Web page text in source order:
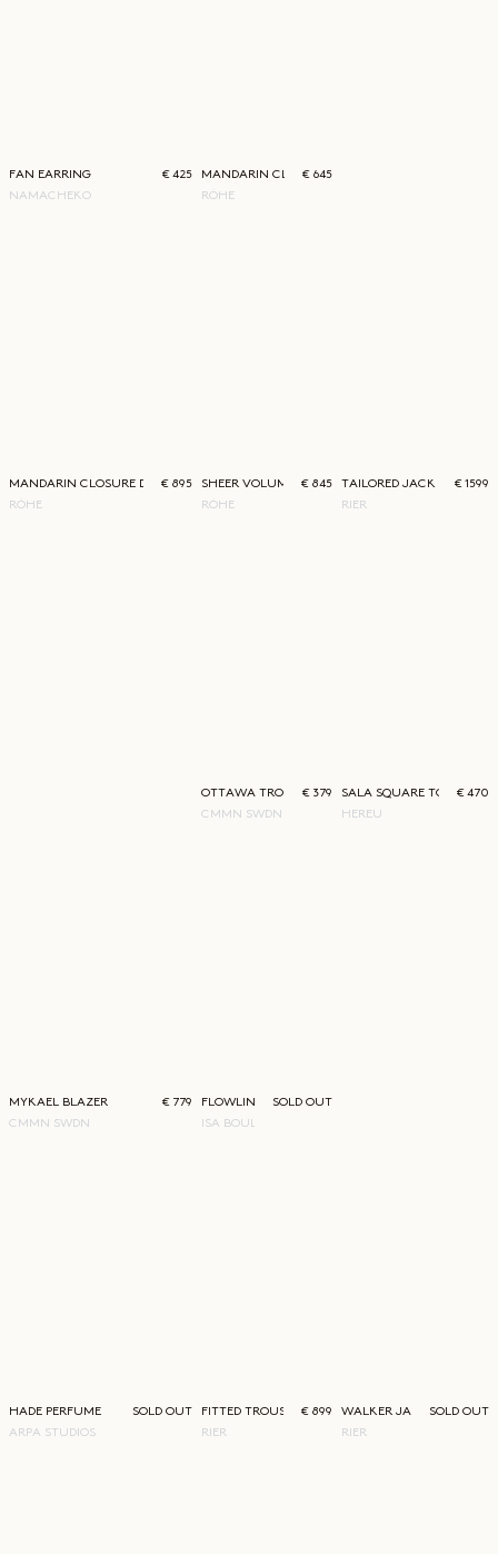
NAMACHEKO
FAN EARRING
€ 425
RÓHE
MANDARIN CLOSURE SILK TOP
€ 645
RÓHE
MANDARIN CLOSURE DRESS€ 895
RÓHE
SHEER VOLUME DRESS
€ 845
RIER
TAILORED JACKET € 1599
CMMN SWDN
OTTAWA TROUSER€ 379
HEREU
SALA SQUARE TOE € 470
CMMN SWDN
MYKAEL BLAZER
€ 779
ISA BOULDER
FLOWLINE WOVEN SKIRT
SOLD OUT
ARPA STUDIOS
HADE PERFUME
SOLD OUT
RIER
FITTED TROUSERS€ 899
RIER
WALKER JACKETSOLD OUT